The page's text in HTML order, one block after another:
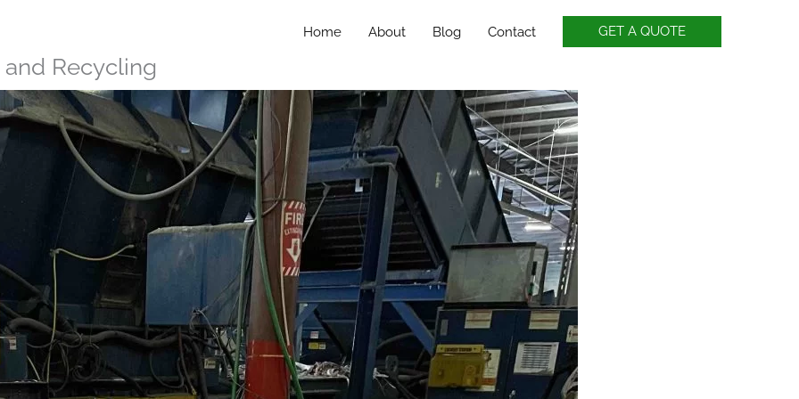
Home About Blog Contact GET A QUOTE
Recycling